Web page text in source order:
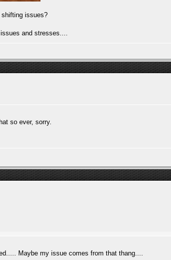
issues?
and stresses....
so ever, sorry.
Maybe my issue comes from that thang....